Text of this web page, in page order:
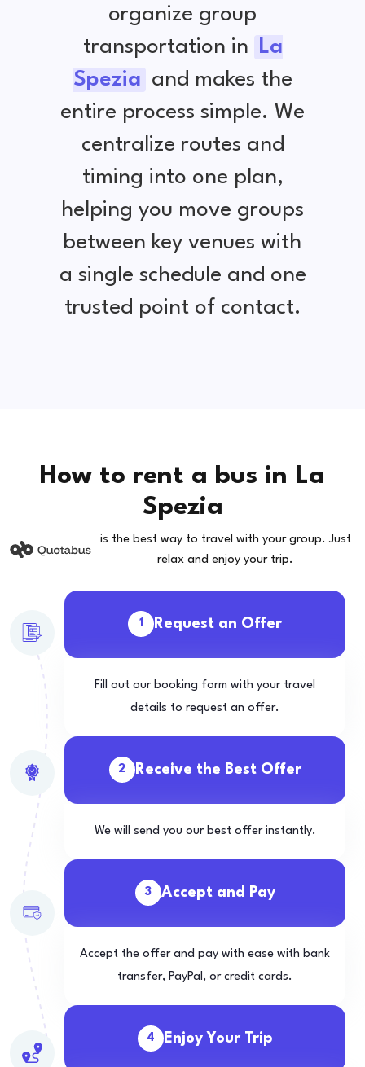
organize group
transportation in
La
Spezia and makes the
entire process simple. We
centralize routes and
timing into one plan,
helping you move groups
between key venues with
a single schedule and one
trusted point of contact.
How to rent a bus in La
Spezia
is the best way to travel with your group. Just
relax and enjoy your trip.
1 Request an Offer
Fill out our booking form with your travel
details to request an offer.
2 Receive the Best Offer
We will send you our best offer instantly.
3 Accept and Pay
Accept the offer and pay with ease with bank
transfer, PayPal, or credit cards.
4 Enjoy Your Trip